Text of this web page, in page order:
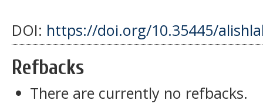
DOI: https://doi.org/10.35445/
Refbacks
There are currently no refbacks.